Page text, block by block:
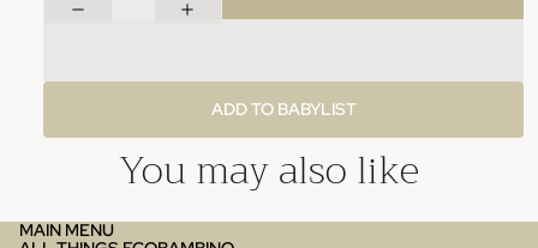
ADD TO BABYLIST
You may also like
MAIN MENU